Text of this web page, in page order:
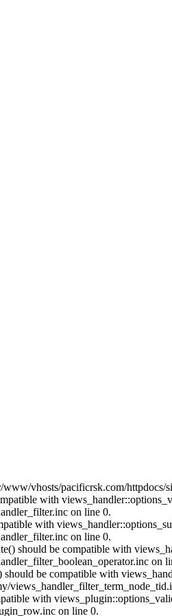
vhosts/pacificrsk.com/httpdocs/
with
on line 0.
with
on line 0.
should be compatible with
on
be compatible with
with
on line 0.